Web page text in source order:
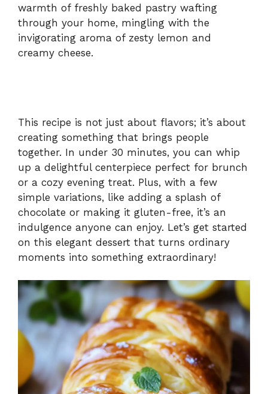
warmth of freshly baked pastry wafting
through your home, mingling with the
invigorating aroma of zesty lemon and
creamy cheese.
This recipe is not just about flavors; it’s about
creating something that brings people
together. In under 30 minutes, you can whip
up a delightful centerpiece perfect for brunch
or a cozy evening treat. Plus, with a few
simple variations, like adding a splash of
chocolate or making it gluten-free, it’s an
indulgence anyone can enjoy. Let’s get started
on this elegant dessert that turns ordinary
moments into something extraordinary!